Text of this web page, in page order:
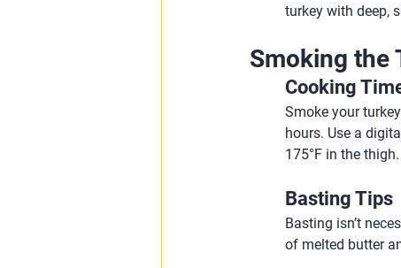
turkey with deep,
Smoking the
Cooking
Smoke your
hours. Use a
175°F in the thigh.
Basting Tips
Basting isn’t
of melted butter